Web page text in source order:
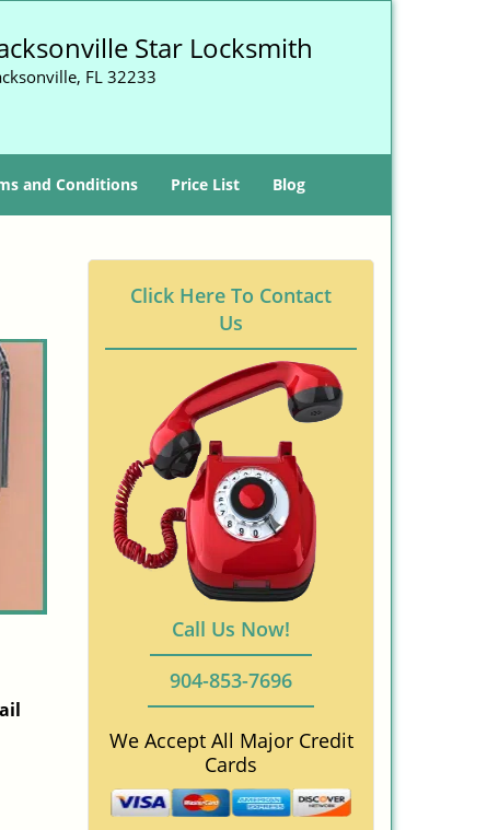
Star Locksmith
FL 32233
and Conditions Price List Blog
Click Here To Contact
Us
Call Us Now!
904-853-7696
We Accept All Major Credit
Cards